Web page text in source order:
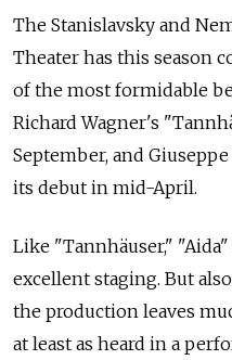
The Stanislavsky and
Theater has this season
of the most formidable
Richard Wagner's
September, and
its debut in mid-April.
Like "Tannhäuser,"
excellent staging. But
the production leaves
at least as heard in a